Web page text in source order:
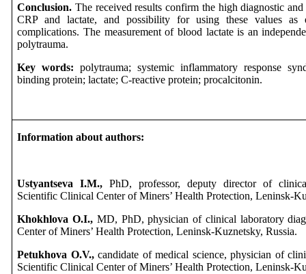
Conclusion. The received results confirm the high diagnostic
CRP and lactate, and possibility for using these values as
complications. The measurement of blood lactate is an
polytrauma.
Key words: polytrauma; systemic inflammatory response
binding protein; lactate; C-reactive protein; procalcitonin.
Information about authors:
Ustyantseva I.M., PhD, professor, deputy director of
Scientific Clinical Center of Miners’ Health Protection, Leninsk-
Khokhlova O.I.,MD, PhD, physician of clinical laboratory
Center of Miners’ Health Protection, Leninsk-Kuznetsky, Russia.
Petukhova O.V.,candidate of medical science, physician of
Scientific Clinical Center of Miners’ Health Protection, Leninsk-